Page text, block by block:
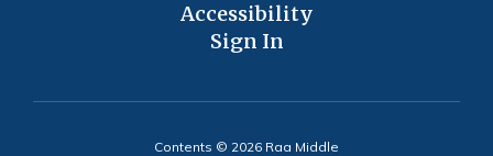
Accessibility
Sign In
Contents © 2026 Raa Middle